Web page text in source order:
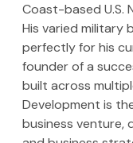
Coast-based U.S.
His varied military
perfectly for his
founder of a
built across
Development is
business venture,